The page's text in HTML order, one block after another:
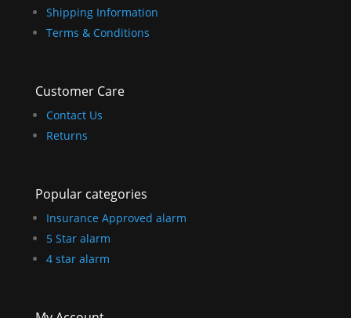
Shipping Information
Terms & Conditions
Customer Care
Contact Us
Returns
Popular categories
Insurance Approved alarm
5 Star alarm
4 star alarm